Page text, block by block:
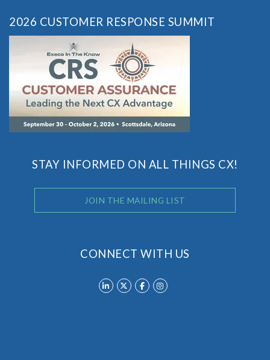
2026 CUSTOMER RESPONSE SUMMIT
STAY INFORMED ON ALL THINGS CX!
JOIN THE MAILING LIST
CONNECT WITH US